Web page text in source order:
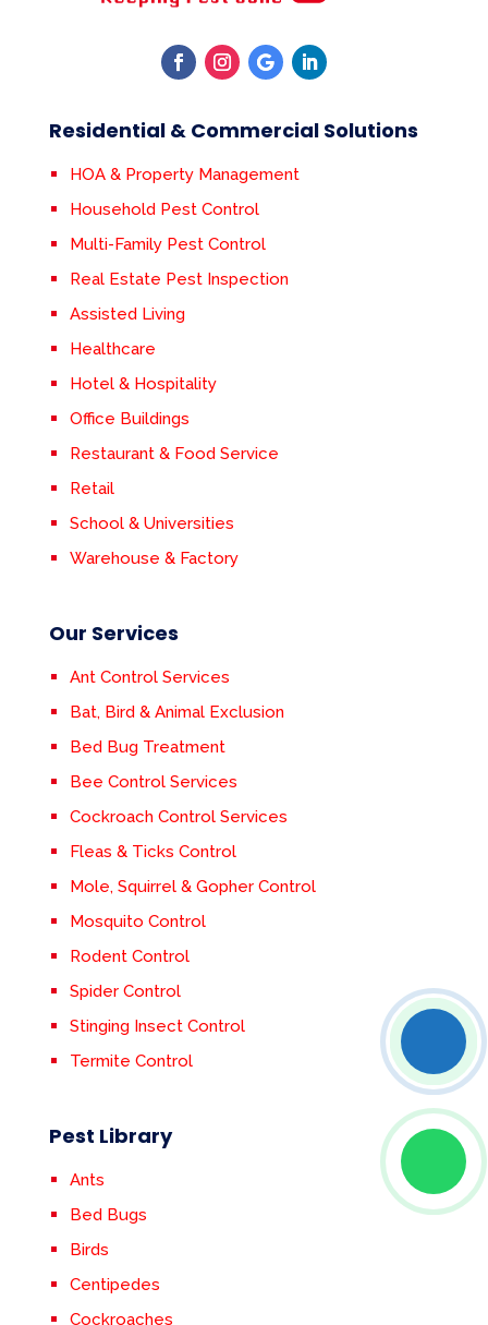
Residential & Commercial Solutions
HOA & Property Management
Household Pest Control
Multi-Family Pest Control
Real Estate Pest Inspection
Assisted Living
Healthcare
Hotel & Hospitality
Office Buildings
Restaurant & Food Service
Retail
School & Universities
Warehouse & Factory
Our Services
Ant Control Services
Bat, Bird & Animal Exclusion
Bed Bug Treatment
Bee Control Services
Cockroach Control Services
Fleas & Ticks Control
Mole, Squirrel & Gopher Control
Mosquito Control
Rodent Control
Spider Control
Stinging Insect Control
Termite Control
Pest Library
Ants
Bed Bugs
Birds
Centipedes
Cockroaches